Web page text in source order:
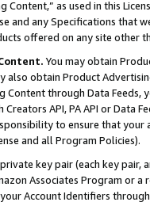
Content,” as used in this
and any Specifications that
offered on any site other
You may obtain
obtain Product
through Data Feeds,
API, PA API or Data
to ensure that your
and all Program Policies).
key pair (each key pair,
Associates Program or
Account Identifiers